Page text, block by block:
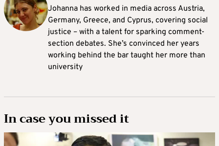
Johanna has worked in media across Austria,
Germany, Greece, and Cyprus, covering social
justice – with a talent for sparking comment-
section debates. She’s convinced her years
working behind the bar taught her more than
university
In case you missed it